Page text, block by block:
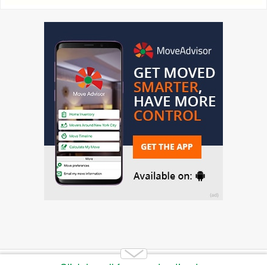
Copyright 2014-2026 Moving.tips. All rights reserved.